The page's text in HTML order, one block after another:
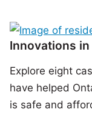
Innovations
Explore eight
have helped
is safe and